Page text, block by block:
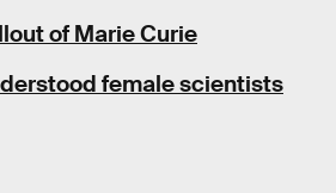
of Marie Curie
female scientists